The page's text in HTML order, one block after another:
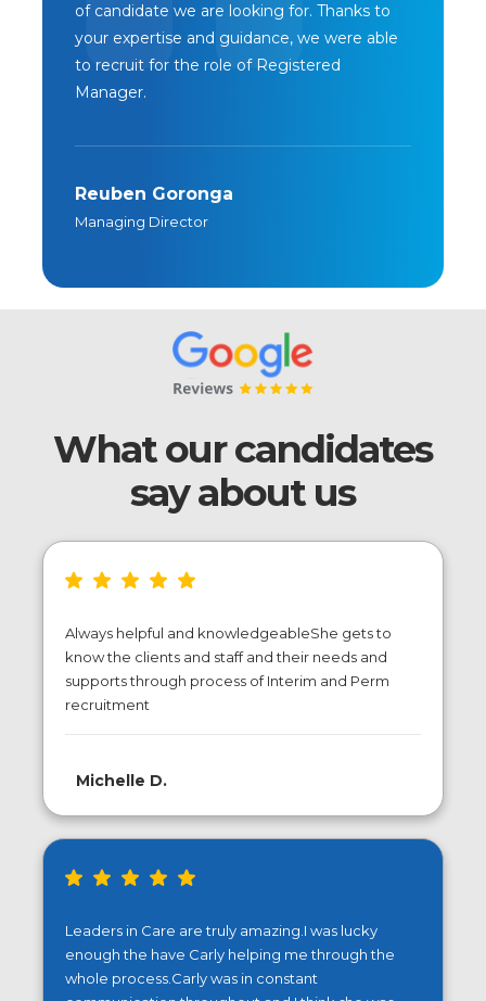
of candidate we are looking for. Thanks to
your expertise and guidance, we were able
to recruit for the role of Registered
Manager.
Reuben Goronga
Managing Director
What our candidates
say about us
Always helpful and knowledgeableShe gets to
know the clients and staff and their needs and
supports through process of Interim and Perm
recruitment
Michelle D.
Leaders in Care are truly amazing.I was lucky
enough the have Carly helping me through the
whole process.Carly was in constant